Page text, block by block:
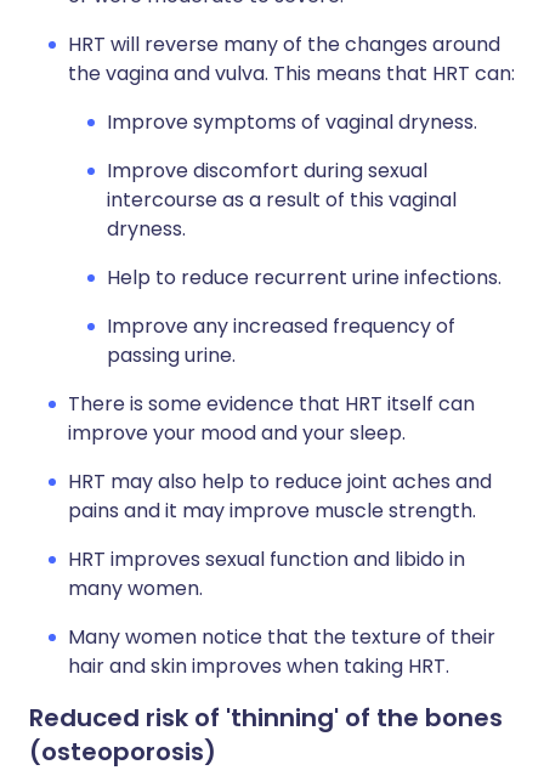
HRT will reverse many of the changes around
the vagina and vulva. This means that HRT can:
Improve symptoms of vaginal dryness.
Improve discomfort during sexual
intercourse as a result of this vaginal
dryness.
Help to reduce recurrent urine infections.
Improve any increased frequency of
passing urine.
There is some evidence that HRT itself can
improve your mood and your sleep.
HRT may also help to reduce joint aches and
pains and it may improve muscle strength.
HRT improves sexual function and libido in
many women.
Many women notice that the texture of their
hair and skin improves when taking HRT.
Reduced risk of 'thinning' of the bones
(osteoporosis)